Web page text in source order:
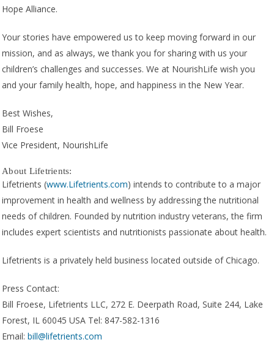
Hope Alliance.
Your stories have empowered us to keep moving forward in our
mission, and as always, we thank you for sharing with us your
children’s challenges and successes. We at NourishLife wish you
and your family health, hope, and happiness in the New Year.
Best Wishes,
Bill Froese
Vice President, NourishLife
About Lifetrients:
Lifetrients (www.Lifetrients.com) intends to contribute to a major
improvement in health and wellness by addressing the nutritional
needs of children. Founded by nutrition industry veterans, the firm
includes expert scientists and nutritionists passionate about health.
Lifetrients is a privately held business located outside of Chicago.
Press Contact:
Bill Froese, Lifetrients LLC, 272 E. Deerpath Road, Suite 244, Lake
Forest, IL 60045 USA Tel: 847-582-1316
Email: bill@lifetrients.com